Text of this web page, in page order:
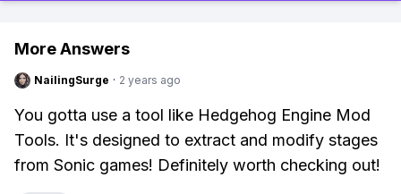
More Answers
NailingSurge · 2 years ago
You gotta use a tool like Hedgehog Engine Mod
Tools. It's designed to extract and modify stages
from Sonic games! Definitely worth checking out!